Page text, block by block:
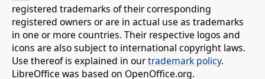
registered trademarks of their corresponding
registered owners or are in actual use as trademarks
in one or more countries. Their respective logos and
icons are also subject to international copyright laws.
Use thereof is explained in ourtrademark policy.
LibreOffice was based on OpenOffice.org.